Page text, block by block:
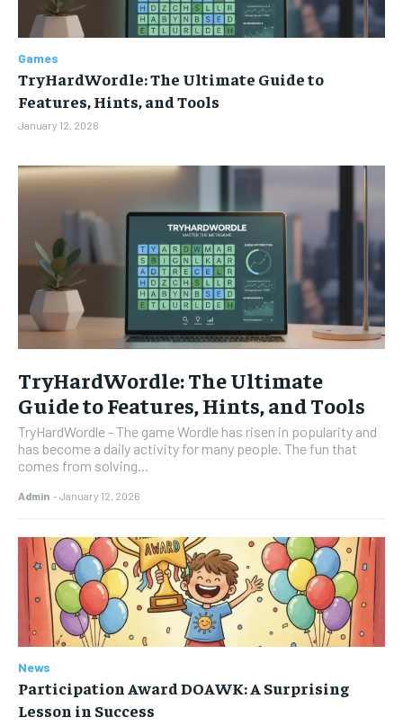
TECHNOLOGY
GAMES
SPORTS
TECHNOLOGY
GAMES
SPORTS
TECHNOLOGY
GAMES
ENTERTAINMENT
SPORTS
TECHNOLOGY
GAMES
ENTERTAINMENT
SPORTS
Games
TryHardWordle: The Ultimate Guide to
Features, Hints, and Tools
January 12, 2026
TryHardWordle: The Ultimate
Guide to Features, Hints, and Tools
TryHardWordle - The game Wordle has risen in popularity and
has become a daily activity for many people. The fun that
comes from solving...
Admin - January 12, 2026
News
Participation Award DOAWK: A Surprising
Lesson in Success